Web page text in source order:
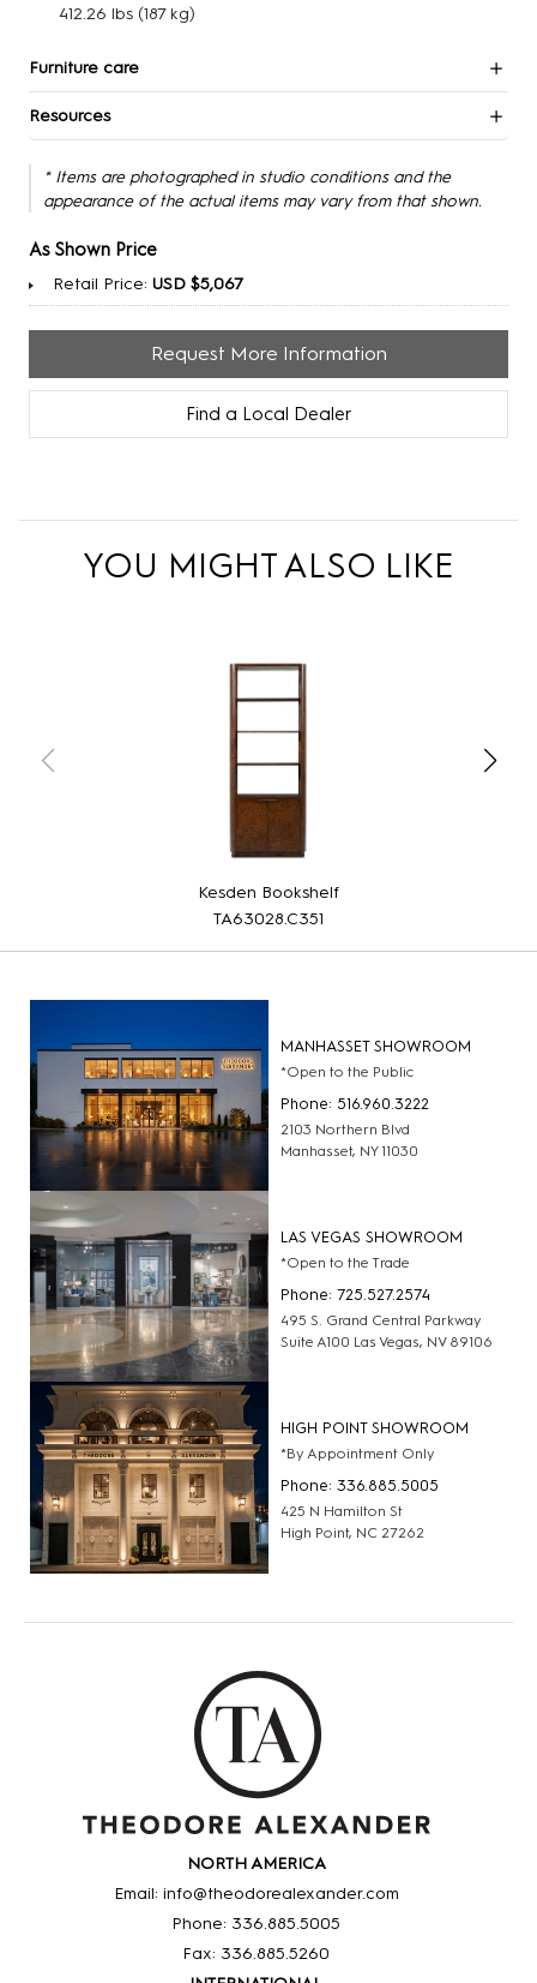
412.26 lbs (187 kg)
Furniture care
Resources
* Items are photographed in studio conditions and the
appearance of the actual items may vary from that shown.
As Shown Price
Retail Price: USD $5,067
Request More Information
Find a Local Dealer
YOU MIGHT ALSO LIKE
Kesden Bookshelf
TA63028.C351
MANHASSET SHOWROOM
*Open to the Public
Phone: 516.960.3222
2103 Northern Blvd
Manhasset, NY 11030
LAS VEGAS SHOWROOM
*Open to the Trade
Phone: 725.527.2574
495 S. Grand Central Parkway
Suite A100 Las Vegas, NV 89106
HIGH POINT SHOWROOM
*By Appointment Only
Phone: 336.885.5005
425 N Hamilton St
High Point, NC 27262
NORTH AMERICA
Email: info@theodorealexander.com
Phone: 336.885.5005
Fax: 336.885.5260